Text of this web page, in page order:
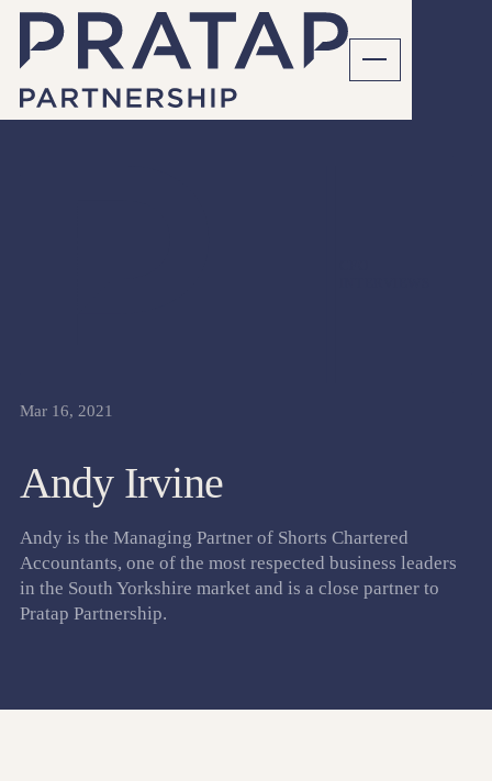
Mar 16, 2021
Andy Irvine
Andy is the Managing Partner of Shorts Chartered
Accountants, one of the most respected business leaders
in the South Yorkshire market and is a close partner to
Pratap Partnership.